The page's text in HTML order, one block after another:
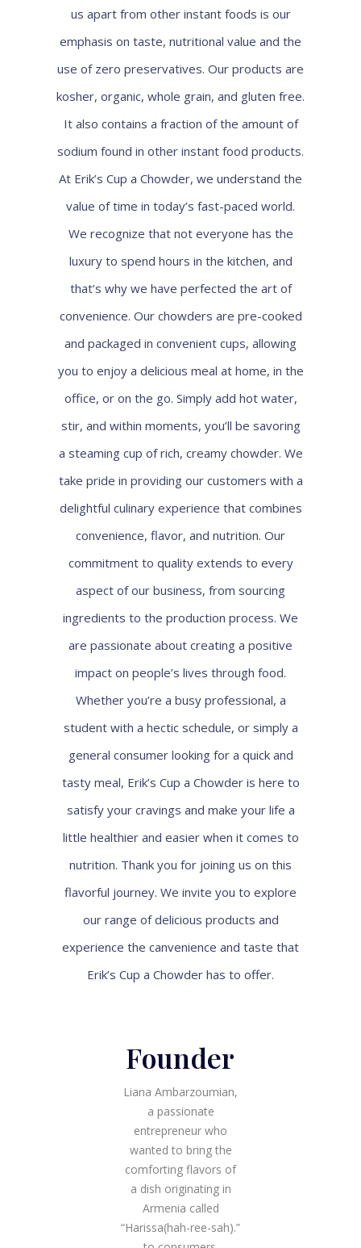
us apart from other instant foods is our
emphasis on taste, nutritional value and the
use of zero preservatives. Our products are
kosher, organic, whole grain, and gluten free.
It also contains a fraction of the amount of
sodium found in other instant food products.
At Erik’s Cup a Chowder, we understand the
value of time in today’s fast-paced world.
We recognize that not everyone has the
luxury to spend hours in the kitchen, and
that’s why we have perfected the art of
convenience. Our chowders are pre-cooked
and packaged in convenient cups, allowing
you to enjoy a delicious meal at home, in the
office, or on the go. Simply add hot water,
stir, and within moments, you’ll be savoring
a steaming cup of rich, creamy chowder. We
take pride in providing our customers with a
delightful culinary experience that combines
convenience, flavor, and nutrition. Our
commitment to quality extends to every
aspect of our business, from sourcing
ingredients to the production process. We
are passionate about creating a positive
impact on people’s lives through food.
Whether you’re a busy professional, a
student with a hectic schedule, or simply a
general consumer looking for a quick and
tasty meal, Erik’s Cup a Chowder is here to
satisfy your cravings and make your life a
little healthier and easier when it comes to
nutrition. Thank you for joining us on this
flavorful journey. We invite you to explore
our range of delicious products and
experience the canvenience and taste that
Erik’s Cup a Chowder has to offer.
Founder
Liana Ambarzoumian,
a passionate
entrepreneur who
wanted to bring the
comforting flavors of
a dish originating in
Armenia called
“Harissa(hah-ree-sah).”